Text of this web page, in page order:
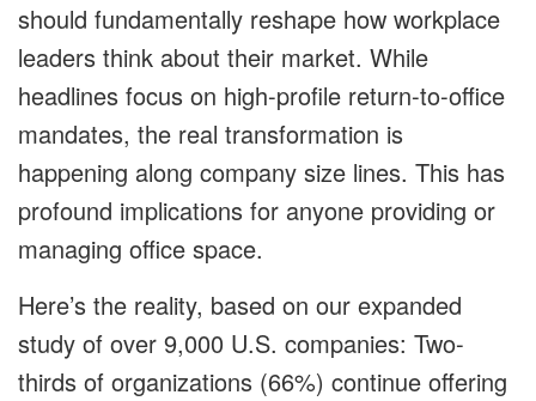
should fundamentally reshape how workplace
leaders think about their market. While
headlines focus on high-profile return-to-office
mandates, the real transformation is
happening along company size lines. This has
profound implications for anyone providing or
managing office space.
Here’s the reality, based on our expanded
study of over 9,000 U.S. companies: Two-
thirds of organizations (66%) continue offering